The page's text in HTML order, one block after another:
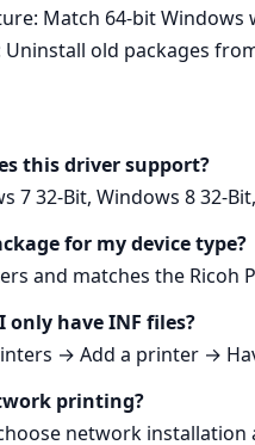
Match 64‑bit Windows
Uninstall old packages
this driver support?
7 32-Bit, Windows 8 32-
for my device type?
and matches the Ricoh
have INF files?
→ Add a printer →
printing?
network